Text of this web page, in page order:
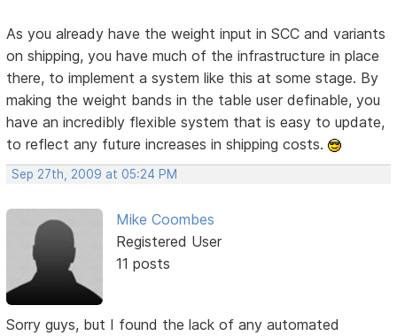
As you already have the weight input in SCC and variants
on shipping, you have much of the infrastructure in place
there, to implement a system like this at some stage. By
making the weight bands in the table user definable, you
have an incredibly flexible system that is easy to update,
to reflect any future increases in shipping costs.
Sep 27th, 2009 at 05:24 PM
Mike Coombes
Registered User
11 posts
Sorry guys, but I found the lack of any automated